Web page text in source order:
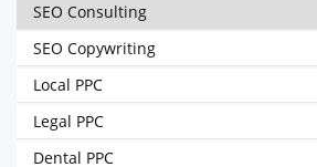
SEO Consulting
SEO Copywriting
Local PPC
Legal PPC
Dental PPC